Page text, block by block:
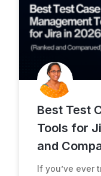
Best Test
Tools for
and
If you’ve ever